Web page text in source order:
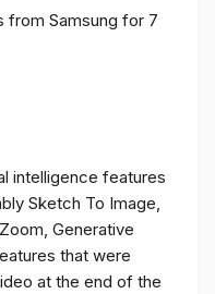
from Samsung for 7
intelligence features
Sketch To Image,
Generative
that were
at the end of the